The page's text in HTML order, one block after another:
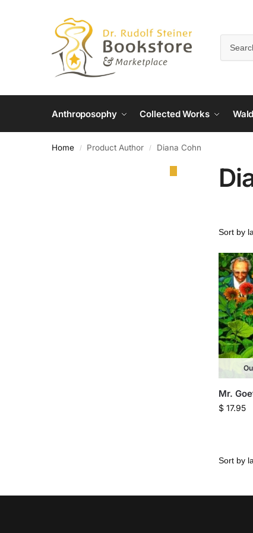
Anthroposophy Collected Works
Home / Product Author / Diana Cohn
Mr.
$17.95